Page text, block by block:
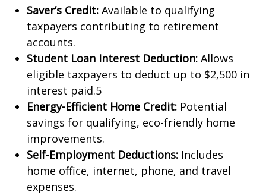
Saver’s Credit: Available to qualifying
taxpayers contributing to retirement
accounts.
Student Loan Interest Deduction: Allows
eligible taxpayers to deduct up to $2,500 in
interest paid.5
Energy-Efficient Home Credit: Potential
savings for qualifying, eco-friendly home
improvements.
Self-Employment Deductions: Includes
home office, internet, phone, and travel
expenses.